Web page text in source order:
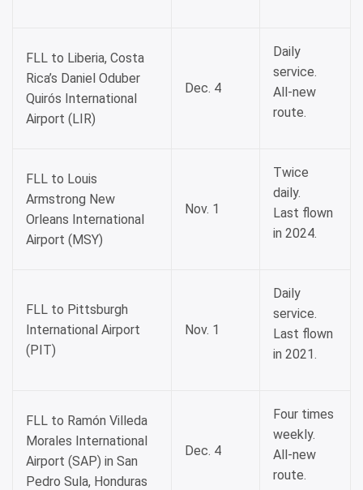
FLL to Liberia, Costa
Rica’s Daniel Oduber
Quirós International
Airport (LIR)
Dec. 4
Daily
service.
All-new
route.
FLL to Louis
Armstrong New
Orleans International
Airport (MSY)
Nov. 1
Twice
daily.
Last flown
in 2024.
FLL to Pittsburgh
International Airport
(PIT)
Nov. 1
Daily
service.
Last flown
in 2021.
FLL to Ramón Villeda
Morales International
Airport (SAP) in San
Pedro Sula, Honduras
Dec. 4
Four times
weekly.
All-new
route.